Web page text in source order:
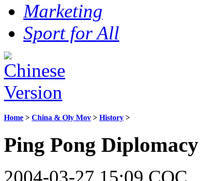
Marketing
Sport for All
Home > China & Oly Mov > History >
Ping Pong Diplomacy